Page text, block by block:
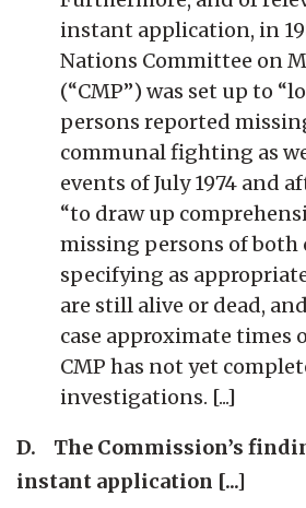
instant application, in
Nations Committee on
(“CMP”) was set up to
persons reported
communal fighting as
events of July 1974 and
“to draw up
missing persons of both
specifying as
are still alive or dead,
case approximate times
CMP has not yet
investigations. [...]
D. The Commission’s
instant application [...]